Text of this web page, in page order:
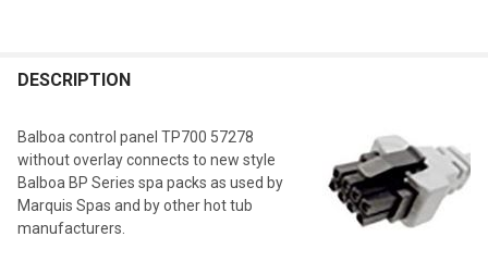
BOUGHT
SELECT
ALL
DESCRIPTION
Balboa control panel TP700 57278
without overlay connects to new style
Balboa BP Series spa packs as used by
Marquis Spas and by other hot tub
manufacturers.